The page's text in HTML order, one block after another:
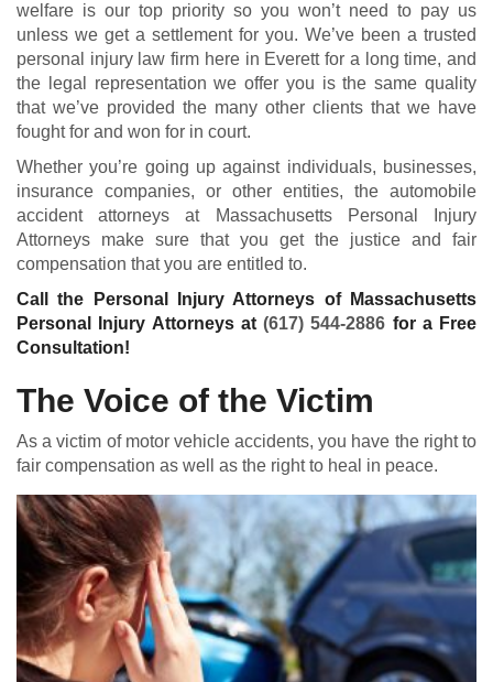
welfare is our top priority so you won’t need to pay us
unless we get a settlement for you. We’ve been a trusted
personal injury law firm here in Everett for a long time, and
the legal representation we offer you is the same quality
that we’ve provided the many other clients that we have
fought for and won for in court.
Whether you’re going up against individuals, businesses,
insurance companies, or other entities, the automobile
accident attorneys at Massachusetts Personal Injury
Attorneys make sure that you get the justice and fair
compensation that you are entitled to.
Call the Personal Injury Attorneys of Massachusetts
Personal Injury Attorneys at (617) 544-2886 for a Free
Consultation!
The Voice of the Victim
As a victim of motor vehicle accidents, you have the right to
fair compensation as well as the right to heal in peace.